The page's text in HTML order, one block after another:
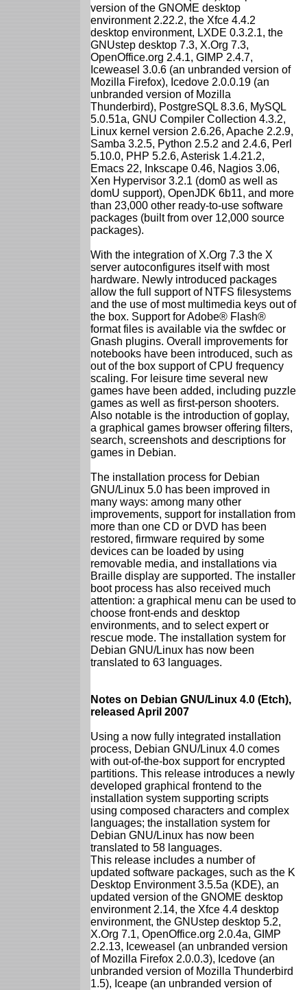
version of the GNOME desktop
environment 2.22.2, the Xfce 4.4.2
desktop environment, LXDE 0.3.2.1, the
GNUstep desktop 7.3, X.Org 7.3,
OpenOffice.org 2.4.1, GIMP 2.4.7,
Iceweasel 3.0.6 (an unbranded version of
Mozilla Firefox), Icedove 2.0.0.19 (an
unbranded version of Mozilla
Thunderbird), PostgreSQL 8.3.6, MySQL
5.0.51a, GNU Compiler Collection 4.3.2,
Linux kernel version 2.6.26, Apache 2.2.9,
Samba 3.2.5, Python 2.5.2 and 2.4.6, Perl
5.10.0, PHP 5.2.6, Asterisk 1.4.21.2,
Emacs 22, Inkscape 0.46, Nagios 3.06,
Xen Hypervisor 3.2.1 (dom0 as well as
domU support), OpenJDK 6b11, and more
than 23,000 other ready-to-use software
packages (built from over 12,000 source
packages).
With the integration of X.Org 7.3 the X
server autoconfigures itself with most
hardware. Newly introduced packages
allow the full support of NTFS filesystems
and the use of most multimedia keys out of
the box. Support for Adobe® Flash®
format files is available via the swfdec or
Gnash plugins. Overall improvements for
notebooks have been introduced, such as
out of the box support of CPU frequency
scaling. For leisure time several new
games have been added, including puzzle
games as well as first-person shooters.
Also notable is the introduction of goplay,
a graphical games browser offering filters,
search, screenshots and descriptions for
games in Debian.
The installation process for Debian
GNU/Linux 5.0 has been improved in
many ways: among many other
improvements, support for installation from
more than one CD or DVD has been
restored, firmware required by some
devices can be loaded by using
removable media, and installations via
Braille display are supported. The installer
boot process has also received much
attention: a graphical menu can be used to
choose front-ends and desktop
environments, and to select expert or
rescue mode. The installation system for
Debian GNU/Linux has now been
translated to 63 languages.
Notes on Debian GNU/Linux 4.0 (Etch),
released April 2007
Using a now fully integrated installation
process, Debian GNU/Linux 4.0 comes
with out-of-the-box support for encrypted
partitions. This release introduces a newly
developed graphical frontend to the
installation system supporting scripts
using composed characters and complex
languages; the installation system for
Debian GNU/Linux has now been
translated to 58 languages.
This release includes a number of
updated software packages, such as the K
Desktop Environment 3.5.5a (KDE), an
updated version of the GNOME desktop
environment 2.14, the Xfce 4.4 desktop
environment, the GNUstep desktop 5.2,
X.Org 7.1, OpenOffice.org 2.0.4a, GIMP
2.2.13, Iceweasel (an unbranded version
of Mozilla Firefox 2.0.0.3), Icedove (an
unbranded version of Mozilla Thunderbird
1.5), Iceape (an unbranded version of